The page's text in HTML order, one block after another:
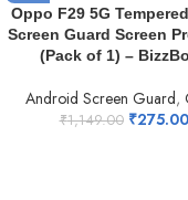
Oppo F29 5G
Screen Guard Screen
(Pack of 1) –
Android Screen Guard,
₹1,149.00 ₹275.00